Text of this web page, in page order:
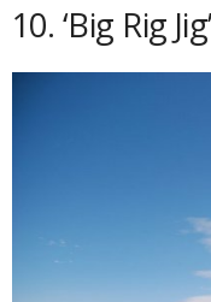
10. ‘Big Rig